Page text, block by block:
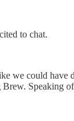
to chat.
we could have
Speaking